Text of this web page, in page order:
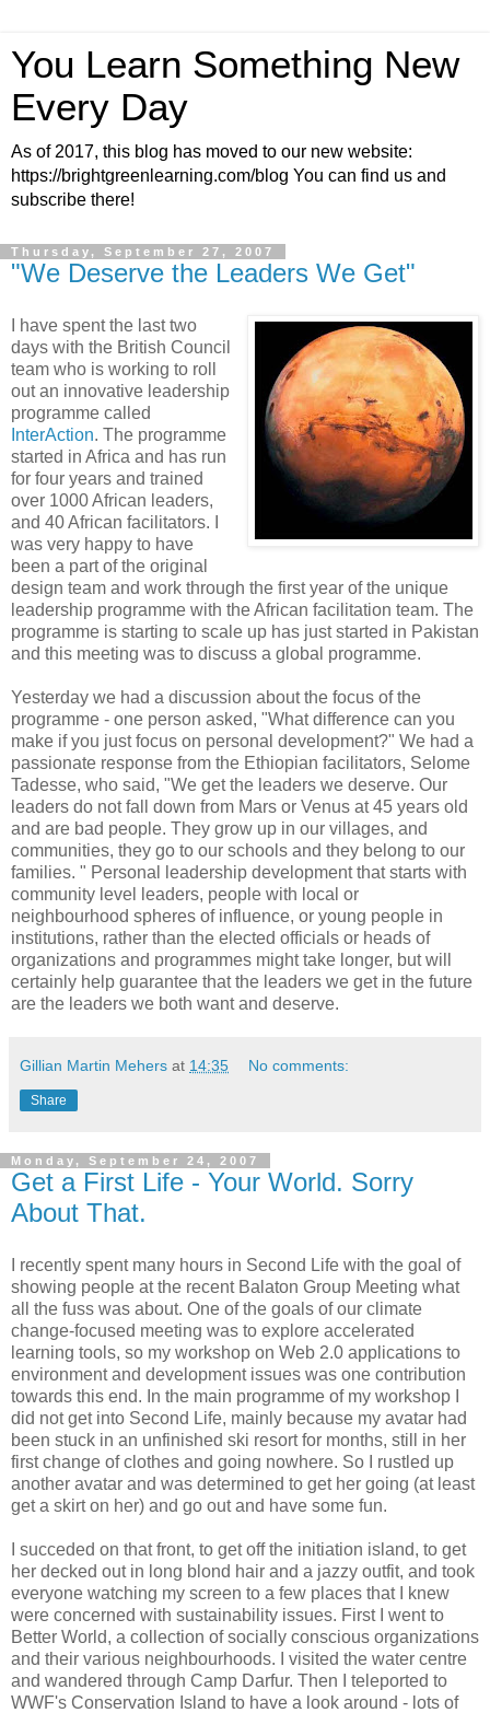
You Learn Something New
Every Day
As of 2017, this blog has moved to our new website:
https://brightgreenlearning.com/blog You can find us and
subscribe there!
Thursday, September 27, 2007
"We Deserve the Leaders We Get"
I have spent the last two
days with the British Council
team who is working to roll
out an innovative leadership
programme called
InterAction. The programme
started in Africa and has run
for four years and trained
over 1000 African leaders,
and 40 African facilitators. I
was very happy to have
been a part of the original
design team and work through the first year of the unique
leadership programme with the African facilitation team. The
programme is starting to scale up has just started in Pakistan
and this meeting was to discuss a global programme.
Yesterday we had a discussion about the focus of the
programme - one person asked, "What difference can you
make if you just focus on personal development?" We had a
passionate response from the Ethiopian facilitators, Selome
Tadesse, who said, "We get the leaders we deserve. Our
leaders do not fall down from Mars or Venus at 45 years old
and are bad people. They grow up in our villages, and
communities, they go to our schools and they belong to our
families. " Personal leadership development that starts with
community level leaders, people with local or
neighbourhood spheres of influence, or young people in
institutions, rather than the elected officials or heads of
organizations and programmes might take longer, but will
certainly help guarantee that the leaders we get in the future
are the leaders we both want and deserve.
Gillian Martin Mehers at 14:35 No comments:
Share
Monday, September 24, 2007
Get a First Life - Your World. Sorry
About That.
I recently spent many hours in Second Life with the goal of
showing people at the recent Balaton Group Meeting what
all the fuss was about. One of the goals of our climate
change-focused meeting was to explore accelerated
learning tools, so my workshop on Web 2.0 applications to
environment and development issues was one contribution
towards this end. In the main programme of my workshop I
did not get into Second Life, mainly because my avatar had
been stuck in an unfinished ski resort for months, still in her
first change of clothes and going nowhere. So I rustled up
another avatar and was determined to get her going (at least
get a skirt on her) and go out and have some fun.
I succeded on that front, to get off the initiation island, to get
her decked out in long blond hair and a jazzy outfit, and took
everyone watching my screen to a few places that I knew
were concerned with sustainability issues. First I went to
Better World, a collection of socially conscious organizations
and their various neighbourhoods. I visited the water centre
and wandered through Camp Darfur. Then I teleported to
WWF's Conservation Island to have a look around - lots of